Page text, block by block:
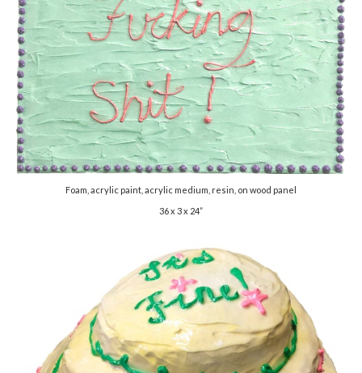
Foam, acrylic paint, acrylic medium, resin, on wood panel
36 x 3 x 24”